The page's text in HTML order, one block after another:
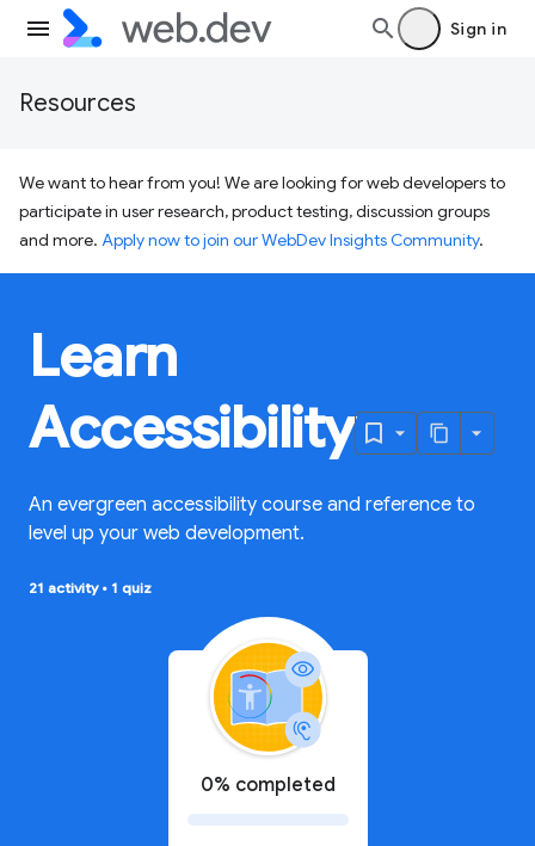
Sign in
Resources
We want to hear from you! We are looking for web developers to
participate in user research, product testing, discussion groups
and more. Apply now to join our WebDev Insights Community.
Learn
Accessibility
An evergreen accessibility course and reference to
level up your web development.
21 activity• 1 quiz
0% completed